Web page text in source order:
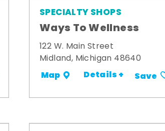
SPECIALTY SHOPS
Ways To Wellness
122 W. Main Street
Midland, Michigan 48640
Map Details + Save